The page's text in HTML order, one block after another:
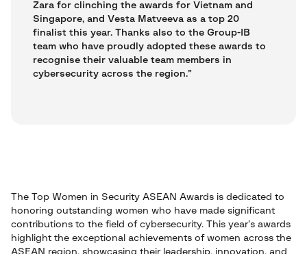
Zara for clinching the awards for Vietnam and
Singapore, and Vesta Matveeva as a top 20
finalist this year. Thanks also to the Group-IB
team who have proudly adopted these awards to
recognise their valuable team members in
cybersecurity across the region.”
The Top Women in Security ASEAN Awards is dedicated to
honoring outstanding women who have made significant
contributions to the field of cybersecurity. This year’s awards
highlight the exceptional achievements of women across the
ASEAN region, showcasing their leadership, innovation, and